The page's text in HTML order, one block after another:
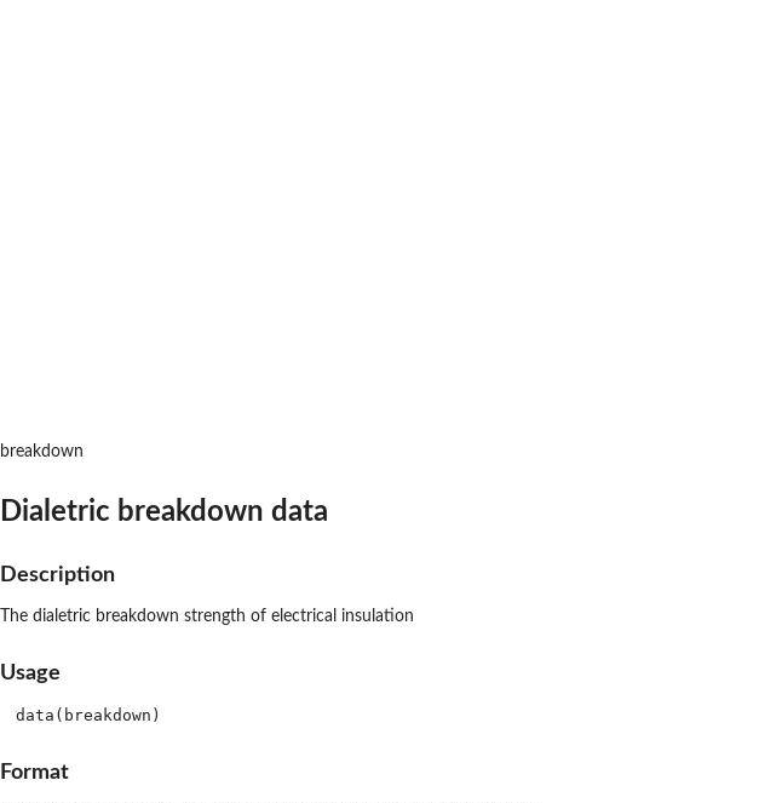
breakdown
Dialetric breakdown data
Description
The dialetric breakdown strength of electrical insulation
Usage
data(breakdown)
Format